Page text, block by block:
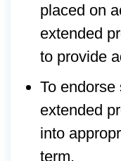
placed on
extended
to provide
To
extended
into
term.